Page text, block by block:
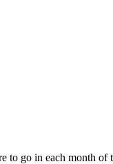
to go in each month of